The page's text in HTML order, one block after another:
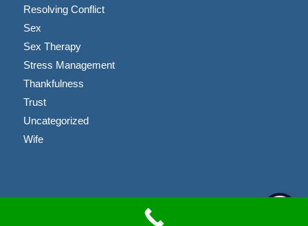
Resolving Conflict
Sex
Sex Therapy
Stress Management
Thankfulness
Trust
Uncategorized
Wife
Copyright © 2023 Brandon Coussens, LMFT |